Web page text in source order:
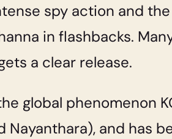
spy action and
in flashbacks.
a clear release.
global phenomenon
Nayanthara), and has